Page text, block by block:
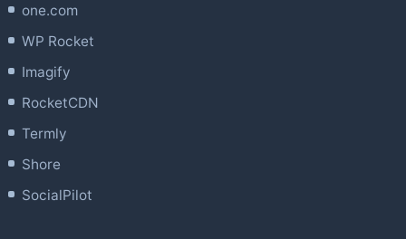
one.com
WP Rocket
Imagify
RocketCDN
Termly
Shore
SocialPilot